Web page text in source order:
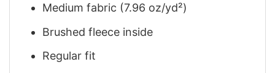
Medium fabric (7.96 oz/yd²)
Brushed fleece inside
Regular fit